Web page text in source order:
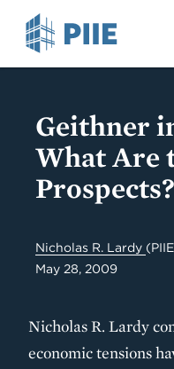
Geithner
What Are
Prospects?
Nicholas R. Lardy
May 28, 2009
Nicholas R. Lardy
economic tensions